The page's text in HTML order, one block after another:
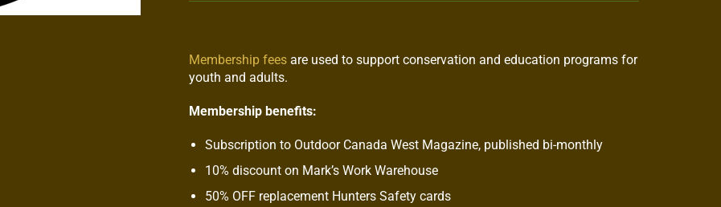
Membership fees are used to support conservation and education programs for
youth and adults.
Membership benefits:
Subscription to Outdoor Canada West Magazine, published bi-monthly
10% discount on Mark’s Work Warehouse
50% OFF replacement Hunters Safety cards